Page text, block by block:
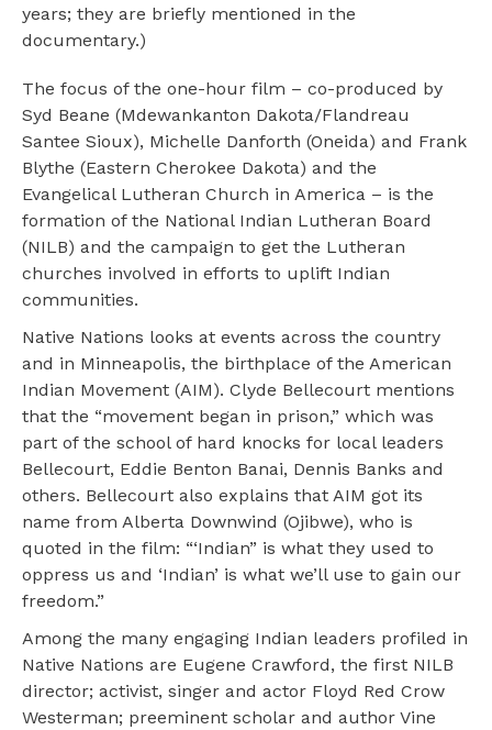
years; they are briefly mentioned in the
documentary.)
The focus of the one-hour film – co-produced by
Syd Beane (Mdewankanton Dakota/Flandreau
Santee Sioux), Michelle Danforth (Oneida) and Frank
Blythe (Eastern Cherokee Dakota) and the
Evangelical Lutheran Church in America – is the
formation of the National Indian Lutheran Board
(NILB) and the campaign to get the Lutheran
churches involved in efforts to uplift Indian
communities.
Native Nations looks at events across the country
and in Minneapolis, the birthplace of the American
Indian Movement (AIM). Clyde Bellecourt mentions
that the “movement began in prison,” which was
part of the school of hard knocks for local leaders
Bellecourt, Eddie Benton Banai, Dennis Banks and
others. Bellecourt also explains that AIM got its
name from Alberta Downwind (Ojibwe), who is
quoted in the film: “‘Indian” is what they used to
oppress us and ‘Indian’ is what we’ll use to gain our
freedom.”
Among the many engaging Indian leaders profiled in
Native Nations are Eugene Crawford, the first NILB
director; activist, singer and actor Floyd Red Crow
Westerman; preeminent scholar and author Vine